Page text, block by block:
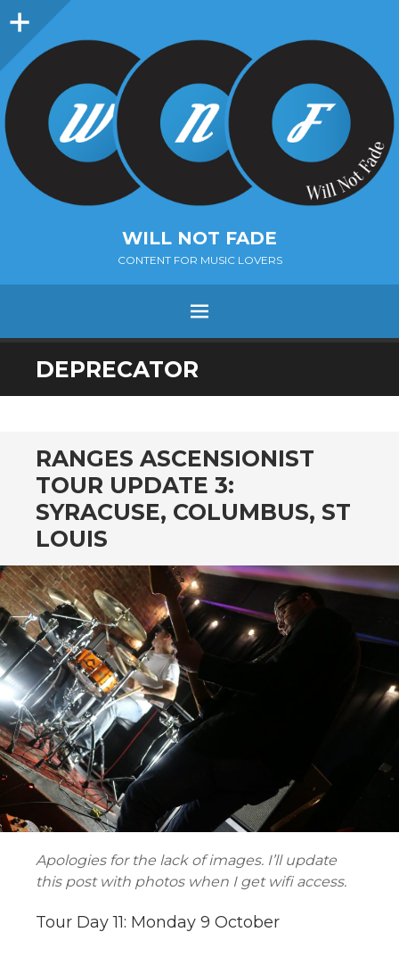
Sidebar
WILL NOT FADE
CONTENT FOR MUSIC LOVERS
Menu
SKIP
TO
DEPRECATOR
RANGES ASCENSIONIST
TOUR UPDATE 3:
SYRACUSE, COLUMBUS, ST
LOUIS
Apologies for the lack of images. I’ll update
this post with photos when I get wifi access.
Tour Day 11: Monday 9 October